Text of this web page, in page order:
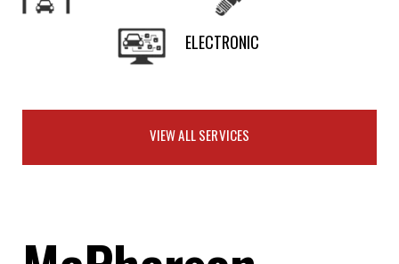
ELECTRONIC
VIEW ALL SERVICES